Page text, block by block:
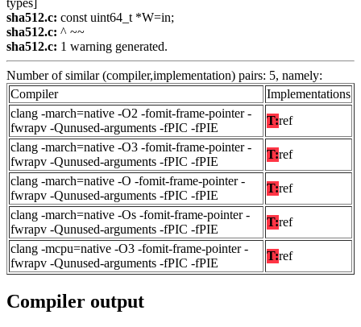
sha512.c: const uint64_t *W=in;
sha512.c: ^ ~~
sha512.c: 1 warning generated.
Number of similar (compiler,implementation) pairs: 5, namely:
Compiler
Implementations
clang -march=native -O2 -fomit-frame-pointer -
fwrapv -Qunused-arguments -fPIC -fPIE
T:ref
clang -march=native -O3 -fomit-frame-pointer -
fwrapv -Qunused-arguments -fPIC -fPIE
T:ref
clang -march=native -O -fomit-frame-pointer -
fwrapv -Qunused-arguments -fPIC -fPIE
T:ref
clang -march=native -Os -fomit-frame-pointer -
fwrapv -Qunused-arguments -fPIC -fPIE
T:ref
clang -mcpu=native -O3 -fomit-frame-pointer -
fwrapv -Qunused-arguments -fPIC -fPIE
T:ref
Compiler output